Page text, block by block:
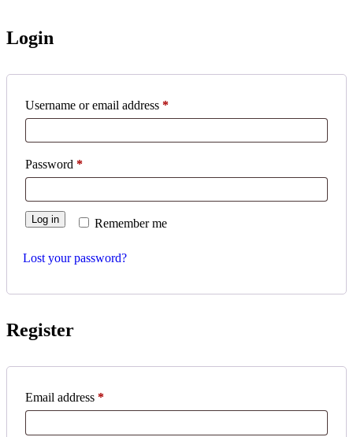
Login
Username or email address *Required
Password *Required
Remember me
Log in
Lost your password?
Register
Email address *Required